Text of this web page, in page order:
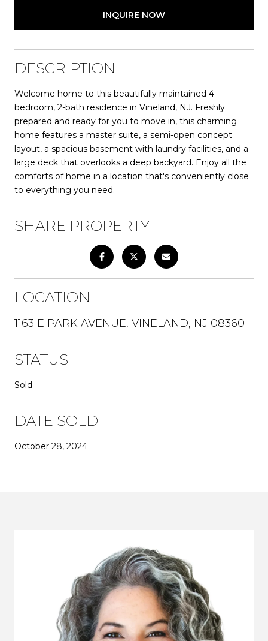
INQUIRE NOW
DESCRIPTION
Welcome home to this beautifully maintained 4-
bedroom, 2-bath residence in Vineland, NJ. Freshly
prepared and ready for you to move in, this charming
home features a master suite, a semi-open concept
layout, a spacious basement with laundry facilities, and a
large deck that overlooks a deep backyard. Enjoy all the
comforts of home in a location that's conveniently close
to everything you need.
SHARE PROPERTY
LOCATION
1163 E PARK AVENUE, VINELAND, NJ 08360
STATUS
Sold
DATE SOLD
October 28, 2024